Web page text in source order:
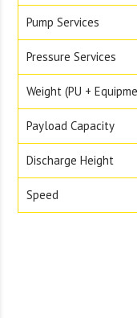
Pump Services
Pressure Services
Weight (PU +
Payload Capacity
Discharge Height
Speed